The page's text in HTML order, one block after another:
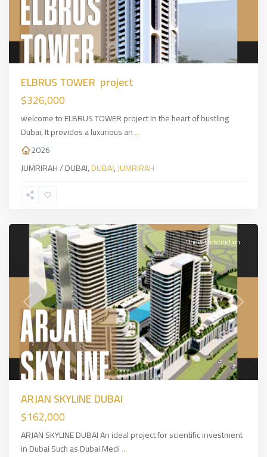
ELBRUS TOWER project
$326,000
welcome to ELBRUS TOWER project In the heart of bustling
Dubai, It provides a luxurious an...
2026
JUMRIRAH / DUBAI,DUBAİ,JUMRIRAH
DUBAI ,
Previous Next
Under Construction
ARJAN SKYLINE DUBAI
$162,000
ARJAN SKYLINE DUBAI An ideal project for scientific investment
in Dubai Such as Dubai Medi...